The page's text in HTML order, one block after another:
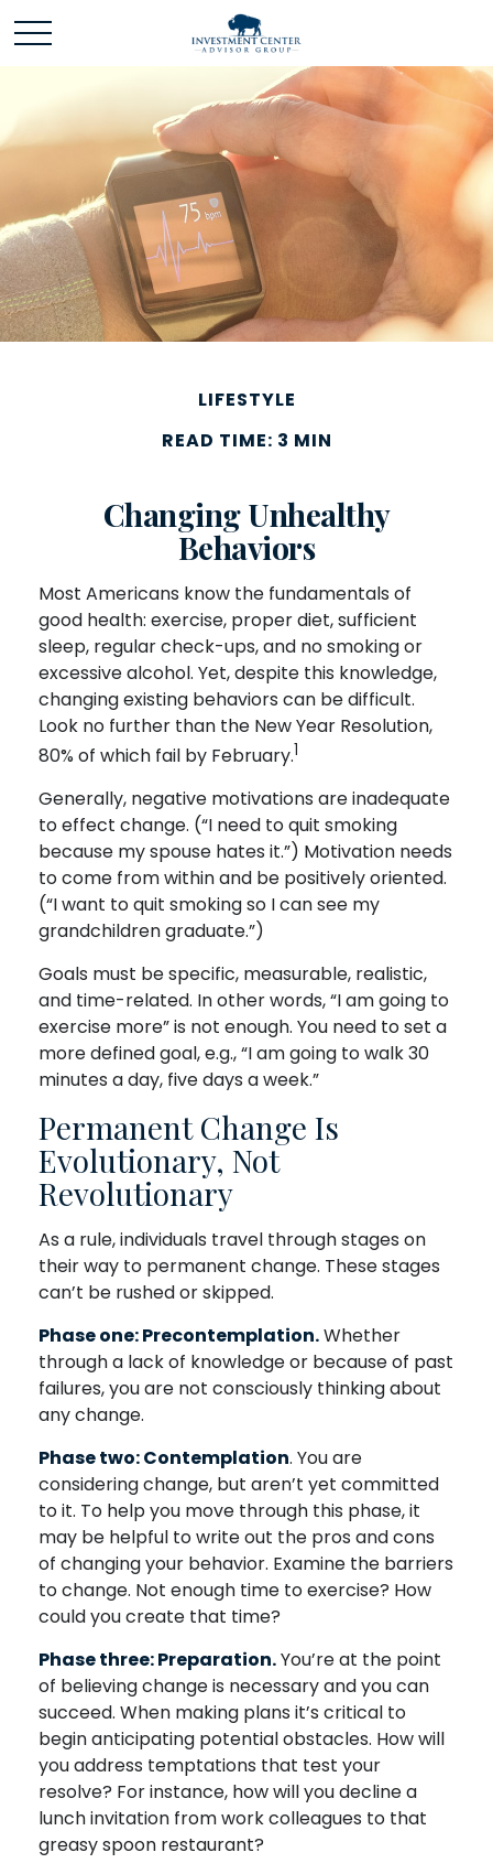
LIFESTYLE
READ TIME: 3 MIN
Changing Unhealthy
Behaviors
Most Americans know the fundamentals of
good health: exercise, proper diet, sufficient
sleep, regular check-ups, and no smoking or
excessive alcohol. Yet, despite this knowledge,
changing existing behaviors can be difficult.
Look no further than the New Year Resolution,
80% of which fail by February.1
Generally, negative motivations are inadequate
to effect change. (“I need to quit smoking
because my spouse hates it.”) Motivation needs
to come from within and be positively oriented.
(“I want to quit smoking so I can see my
grandchildren graduate.”)
Goals must be specific, measurable, realistic,
and time-related. In other words, “I am going to
exercise more” is not enough. You need to set a
more defined goal, e.g., “I am going to walk 30
minutes a day, five days a week.”
Permanent Change Is
Evolutionary, Not
Revolutionary
As a rule, individuals travel through stages on
their way to permanent change. These stages
can’t be rushed or skipped.
Phase one: Precontemplation.Whether
through a lack of knowledge or because of past
failures, you are not consciously thinking about
any change.
Phase two: Contemplation. You are
considering change, but aren’t yet committed
to it. To help you move through this phase, it
may be helpful to write out the pros and cons
of changing your behavior. Examine the barriers
to change. Not enough time to exercise? How
could you create that time?
Phase three: Preparation.You’re at the point
of believing change is necessary and you can
succeed. When making plans it’s critical to
begin anticipating potential obstacles. How will
you address temptations that test your
resolve? For instance, how will you decline a
lunch invitation from work colleagues to that
greasy spoon restaurant?